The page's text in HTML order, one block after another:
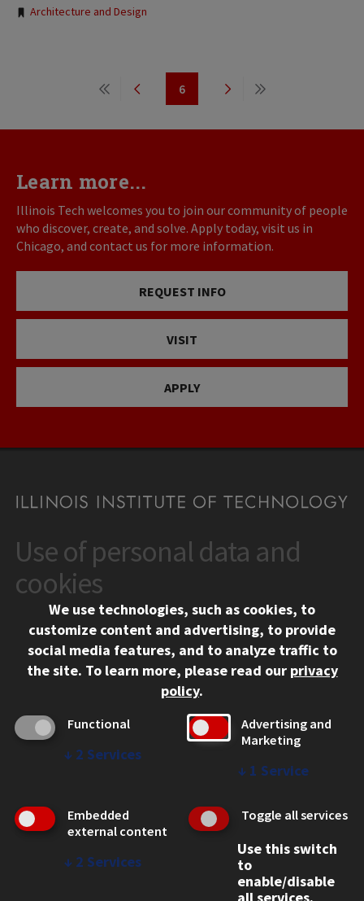
Tags:
Architecture and Design
Pagination
First
PreviousPage
6
Next
Last
Learn more...
Illinois Tech welcomes you to join our community of people
who discover, create, and solve. Apply today, visit us in
Chicago, and contact us for more information.
REQUEST INFO
VISIT
APPLY
CONTACT
10 West 35th Street
Chicago, IL 60616
312.567.3000
Social Media Links
Facebook
Instagram
LinkedIn
Twitter
YouTube
CAMPUS
Emergency Information
Employment
WEB LINKS
Use of personal data and
cookies
We use technologies, such as cookies, to
customize content and advertising, to provide
social media features, and to analyze traffic to
the site. To learn more, please read our privacy
policy.
Functional
↓ 2 Services
Advertising and
Marketing
↓ 1 Service
Embedded
external content
↓ 2 Services
Toggle all services
Use this switch
to
enable/disable
all services.